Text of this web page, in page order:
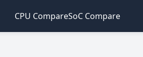
CPU CompareSoC Compare